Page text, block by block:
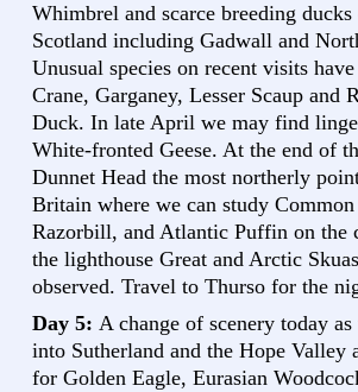
Whimbrel and scarce breeding
Scotland including Gadwall and
Unusual species on recent visits
Crane, Garganey, Lesser Scaup and
Duck. In late April we may find
White-fronted Geese. At the end of
Dunnet Head the most northerly
Britain where we can study
Razorbill, and Atlantic Puffin on the
the lighthouse Great and Arctic
observed. Travel to Thurso for the
Day 5: A change of scenery today
into Sutherland and the Hope Valley
for Golden Eagle, Eurasian